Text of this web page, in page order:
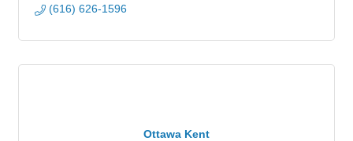
(616) 626-1596
Ottawa Kent